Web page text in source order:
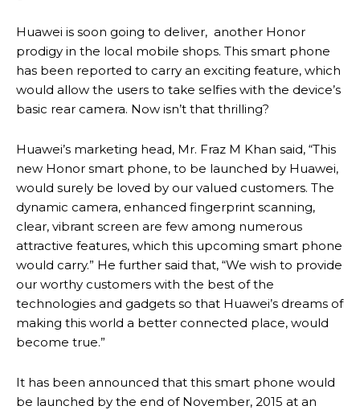
Huawei is soon going to deliver, another Honor
prodigy in the local mobile shops. This smart phone
has been reported to carry an exciting feature, which
would allow the users to take selfies with the device’s
basic rear camera. Now isn’t that thrilling?
Huawei’s marketing head, Mr. Fraz M Khan said, “This
new Honor smart phone, to be launched by Huawei,
would surely be loved by our valued customers. The
dynamic camera, enhanced fingerprint scanning,
clear, vibrant screen are few among numerous
attractive features, which this upcoming smart phone
would carry.” He further said that, “We wish to provide
our worthy customers with the best of the
technologies and gadgets so that Huawei’s dreams of
making this world a better connected place, would
become true.”
It has been announced that this smart phone would
be launched by the end of November, 2015 at an